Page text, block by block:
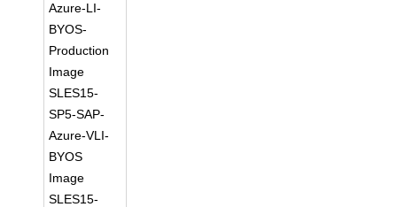
Azure-LI-
BYOS-
Production
Image
SLES15-
SP5-SAP-
Azure-VLI-
BYOS
Image
SLES15-